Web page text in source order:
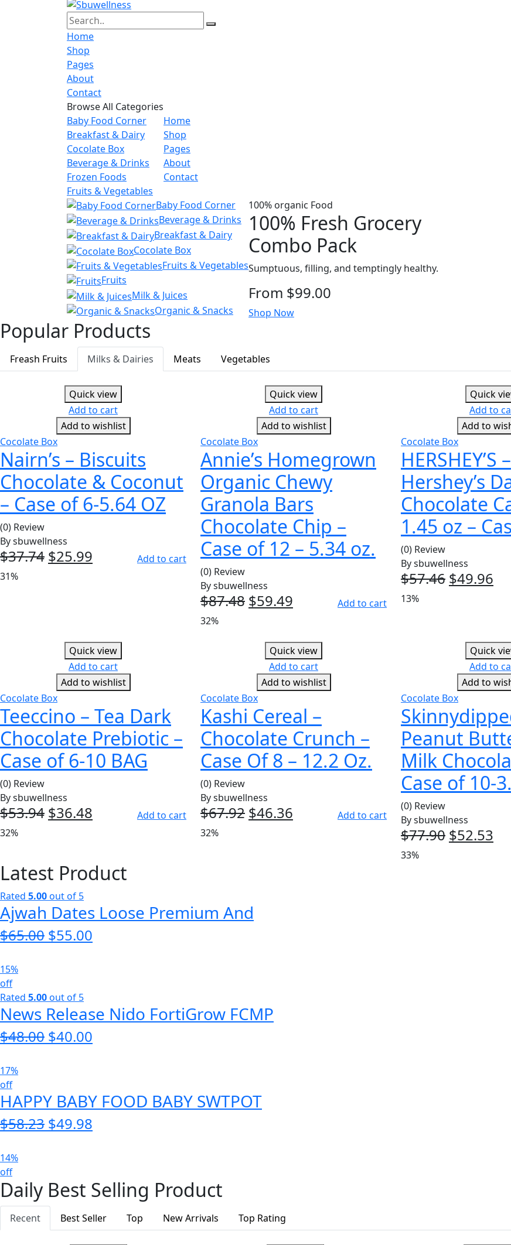
Home
Shop
Pages
About
Contact
Browse All Categories
Baby Food Corner
Breakfast & Dairy
Cocolate Box
Beverage & Drinks
Frozen Foods
Fruits & Vegetables
Home
Shop
Pages
About
Contact
Baby Food Corner
Beverage & Drinks
Breakfast & Dairy
Cocolate Box
Fruits & Vegetables
Fruits
Milk & Juices
Organic & Snacks
100% organic Food
100% Fresh Grocery
Combo Pack
Sumptuous, filling, and temptingly healthy.
From $99.00
Shop Now
Popular Products
Freash Fruits Milks & Dairies Meats Vegetables
Quick view
Add to cart
Add to wishlist
Cocolate Box
Nairn’s – Biscuits
Chocolate & Coconut
– Case of 6-5.64 OZ
(0) Review
Bysbuwellness
$37.74 Original
$25.99 CurrentAdd to cart
31%
Quick view
Add to cart
Add to wishlist
Cocolate Box
Annie’s Homegrown
Organic Chewy
Granola Bars
Chocolate Chip –
Case of 12 – 5.34 oz.
(0) Review
Bysbuwellness
$87.48 Original
$87.48.
$59.49 Current
$59.49.
Add to cart
32%
Quick
Add to
Add to
Cocolate Box
HERSHEY’S –
Hershey’s
Chocolate
1.45 oz –
(0) Review
Bysbuwellness
$57.46 Original
$49.96
13%
Quick view
Add to cart
Add to wishlist
Cocolate Box
Teeccino – Tea Dark
Chocolate Prebiotic –
Case of 6-10 BAG
(0) Review
Bysbuwellness
$53.94 Original
$53.94.
$36.48 Current
$36.48.
Add to cart
32%
Quick view
Add to cart
Add to wishlist
Cocolate Box
Kashi Cereal –
Chocolate Crunch –
Case Of 8 – 12.2 Oz.
(0) Review
Bysbuwellness
$67.92 Original
$46.36 CurrentAdd to cart
32%
Quick
Add to
Add to
Cocolate Box
Peanut
Milk
Case of 10-
(0) Review
Bysbuwellness
$77.90 Original
$52.53
33%
Latest Product
Rated 5.00out of 5
Ajwah Dates Loose Premium And
$65.00 Original
$55.00
15%
off
Rated 5.00out of 5
News Release Nido FortiGrow FCMP
$48.00 Original
$40.00
17%
off
HAPPY BABY FOOD BABY SWTPOT
$58.23 Original
$49.98
14%
off
Daily Best Selling Product
Recent Best Seller Top New Arrivals Top Rating